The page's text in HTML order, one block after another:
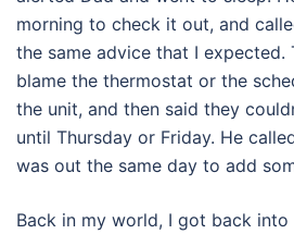
morning to check it out, and
the same advice that I expected.
blame the thermostat or the
the unit, and then said they
until Thursday or Friday. He
was out the same day to add
Back in my world, I got back